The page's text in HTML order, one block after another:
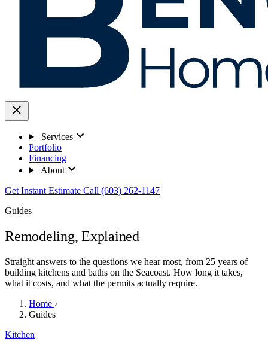
Services
Portfolio
Financing
About
Get Instant Estimate Call (603) 262-1147
Guides
Remodeling, Explained
Straight answers to the questions we hear most, from 25 years of
building kitchens and baths on the Seacoast. How long it takes,
what it costs, and what the permits actually require.
Home ›
Guides
Kitchen